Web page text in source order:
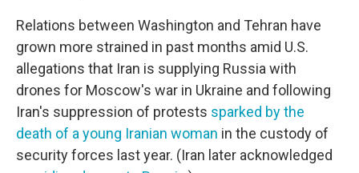
Relations between Washington and Tehran have
grown more strained in past months amid U.S.
allegations that Iran is supplying Russia with
drones for Moscow's war in Ukraine and following
Iran's suppression of protests sparked by the
death of a young Iranian woman in the custody of
security forces last year. (Iran later acknowledged